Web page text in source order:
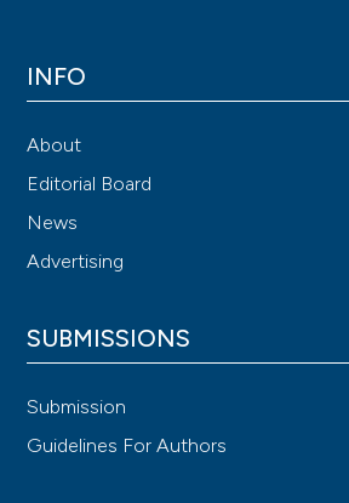
INFO
About
Editorial Board
News
Advertising
SUBMISSIONS
Submission
Guidelines For Authors